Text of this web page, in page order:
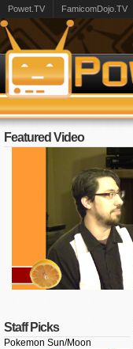
Powet.TV FamicomDojo.TV
Featured Video
Staff Picks
Pokemon Sun/Moon